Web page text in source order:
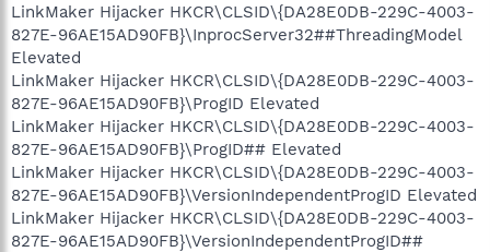
LinkMaker Hijacker HKCR\CLSID\{DA28E0DB-229C-4003-
827E-96AE15AD90FB}\InprocServer32##ThreadingModel
Elevated
LinkMaker Hijacker HKCR\CLSID\{DA28E0DB-229C-4003-
827E-96AE15AD90FB}\ProgID Elevated
LinkMaker Hijacker HKCR\CLSID\{DA28E0DB-229C-4003-
827E-96AE15AD90FB}\ProgID## Elevated
LinkMaker Hijacker HKCR\CLSID\{DA28E0DB-229C-4003-
827E-96AE15AD90FB}\VersionIndependentProgID Elevated
LinkMaker Hijacker HKCR\CLSID\{DA28E0DB-229C-4003-
827E-96AE15AD90FB}\VersionIndependentProgID##